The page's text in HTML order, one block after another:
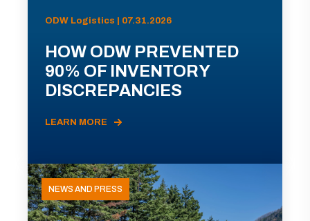
ODW Logistics | 07.31.2026
HOW ODW PREVENTED
90% OF INVENTORY
DISCREPANCIES
LEARN MORE
NEWS AND PRESS